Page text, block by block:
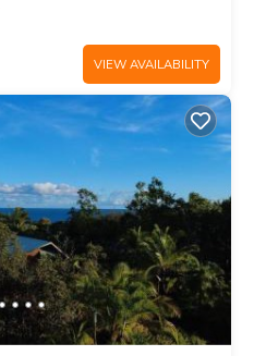
VIEW AVAILABILITY